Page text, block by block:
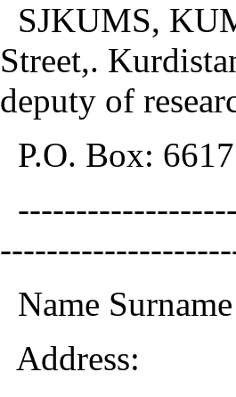
SJKUMS,
Street,.
deputy of
P.O. Box:
Name
Address: